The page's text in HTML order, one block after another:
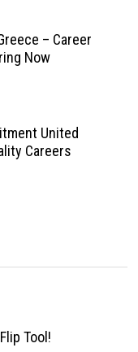
– Career
Now
United
Careers
Tool!